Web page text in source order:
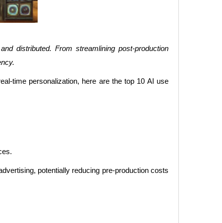
distributed. From streamlining post-production
time personalization, here are the top 10 AI use
potentially reducing pre-production costs